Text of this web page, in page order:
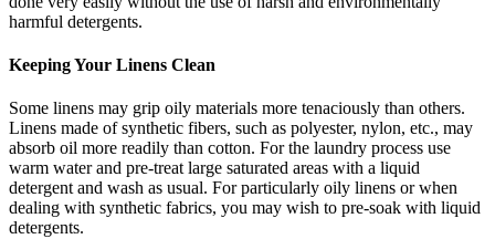
harmful detergents.
Keeping Your Linens Clean
Some linens may grip oily materials more tenaciously than others.
Linens made of synthetic fibers, such as polyester, nylon, etc., may
absorb oil more readily than cotton. For the laundry process use
warm water and pre-treat large saturated areas with a liquid
detergent and wash as usual. For particularly oily linens or when
dealing with synthetic fabrics, you may wish to pre-soak with liquid
detergents.